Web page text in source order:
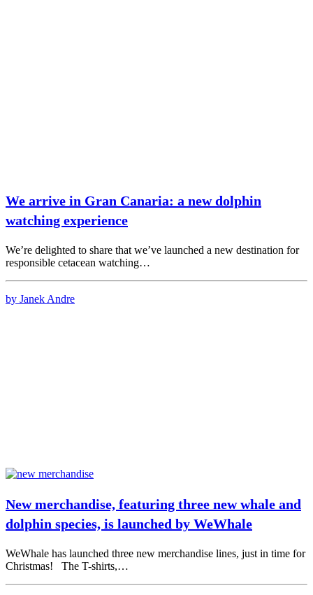
We arrive in Gran Canaria: a new dolphin
watching experience
We’re delighted to share that we’ve launched a new destination for
responsible cetacean watching…
by Janek Andre
New merchandise, featuring three new whale and
dolphin species, is launched by WeWhale
WeWhale has launched three new merchandise lines, just in time for
Christmas! The T-shirts,…